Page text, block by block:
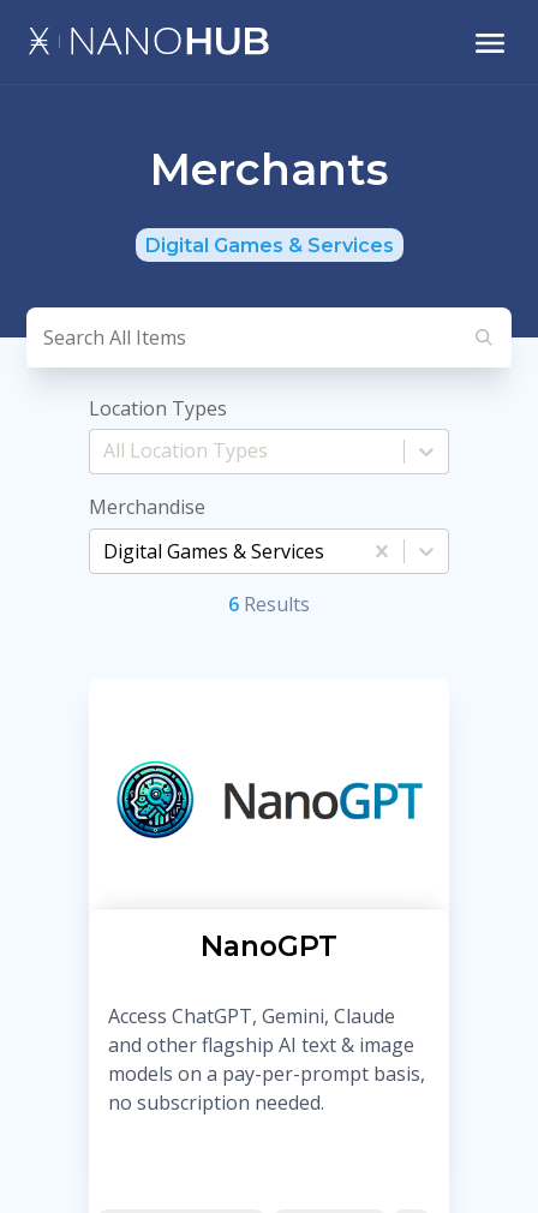
Merchants
Digital Games & Services
Location Types
Merchandise
Digital Games & Services
6 Results
NanoGPT
Access ChatGPT, Gemini, Claude
and other flagship AI text & image
models on a pay-per-prompt basis,
no subscription needed.